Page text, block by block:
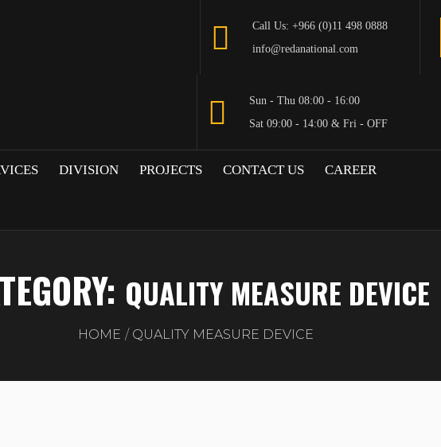
Call Us: +966 (0)11 498 0888
info@redanational.com
Sun - Thu 08:00 - 16:00
Sat 09:00 - 14:00 & Fri - OFF
DIVISION PROJECTS CONTACT US CAREER
QUALITY MEASURE DEVICE
HOME QUALITY MEASURE DEVICE